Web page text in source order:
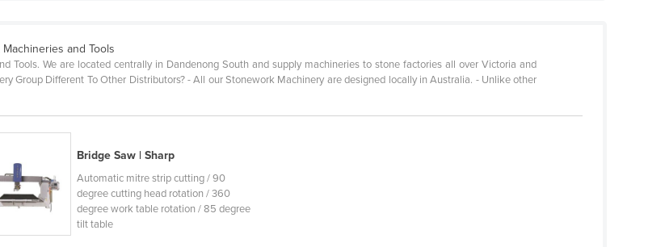
and Tools
Tools. We are located centrally in Dandenong South and supply machineries to stone factories all over Victoria and
Group Different To Other Distributors? - All our Stonework Machinery are designed locally in Australia. - Unlike other
Bridge Saw | Sharp
Automatic mitre strip cutting / 90
degree cutting head rotation / 360
degree work table rotation / 85 degree
tilt table